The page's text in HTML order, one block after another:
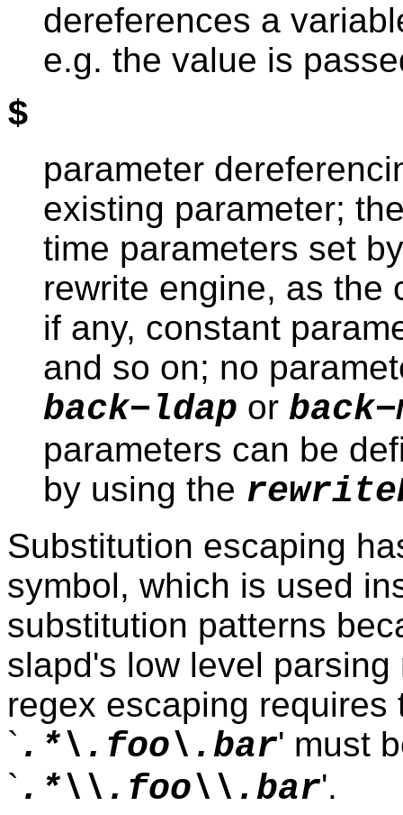
dereferences a
e.g. the value is
$
parameter
existing parameter;
time parameters set
rewrite engine, as the
if any, constant
and so on; no
back−ldap or
parameters can be
by using the
Substitution escaping
symbol, which is used
substitution patterns
slapd's low level
regex escaping requires
` .*\.foo\.bar' must
` .*\\.foo\\.bar'.